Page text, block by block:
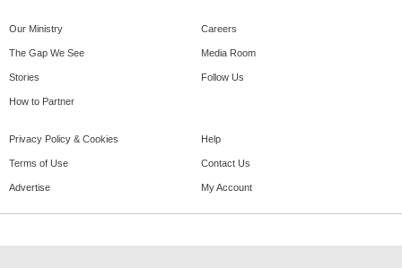
Our Ministry
The Gap We See
Stories
How to Partner
Careers
Media Room
Follow Us
Privacy Policy & Cookies
Terms of Use
Advertise
Help
Contact Us
My Account